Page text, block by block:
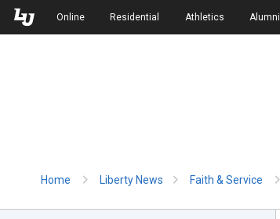
Skip to Main Navigation
Skip to Main Content
Online Residential Athletics Alumni
Home Liberty News Faith & Service